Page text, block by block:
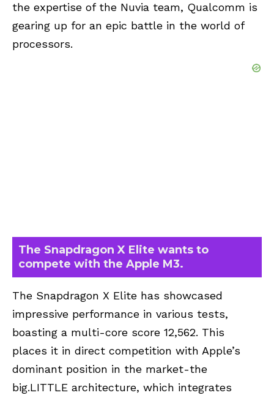
the expertise of the Nuvia team, Qualcomm is
gearing up for an epic battle in the world of
processors.
The Snapdragon X Elite wants to
compete with the Apple M3.
The Snapdragon X Elite has showcased
impressive performance in various tests,
boasting a multi-core score 12,562. This
places it in direct competition with Apple’s
dominant position in the market-the
big.LITTLE architecture, which integrates